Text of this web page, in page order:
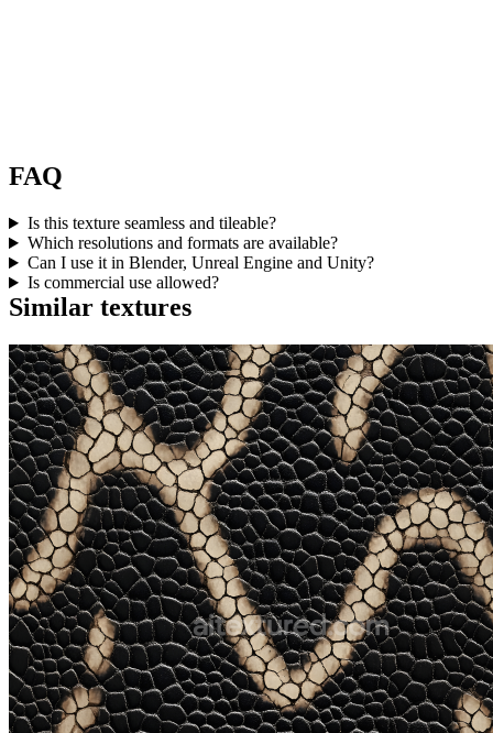
FAQ
Is this texture seamless and tileable?
Which resolutions and formats are available?
Can I use it in Blender, Unreal Engine and Unity?
Is commercial use allowed?
Similar textures